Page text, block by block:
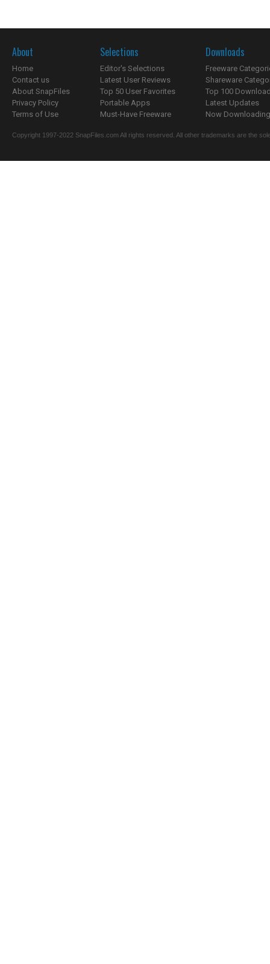
About
Home
Contact us
About SnapFiles
Privacy Policy
Terms of Use
Selections
Editor's Selections
Latest User Reviews
Top 50 User Favorites
Portable Apps
Must-Have Freeware
Downloads
Freeware
Shareware
Top 100
Latest Updates
Now
Copyright 1997-2022 SnapFiles.com All rights reserved. All other trademarks are the